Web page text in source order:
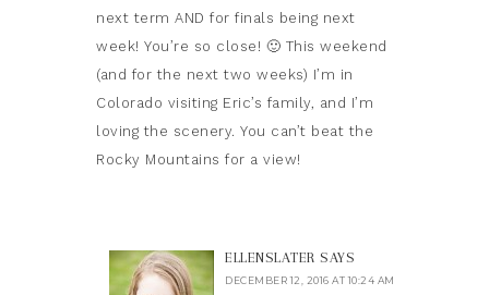
next term AND for finals being next
week! You’re so close! 🙂 This weekend
(and for the next two weeks) I’m in
Colorado visiting Eric’s family, and I’m
loving the scenery. You can’t beat the
Rocky Mountains for a view!
ELLENSLATER SAYS
DECEMBER 12, 2016 AT 10:24 AM